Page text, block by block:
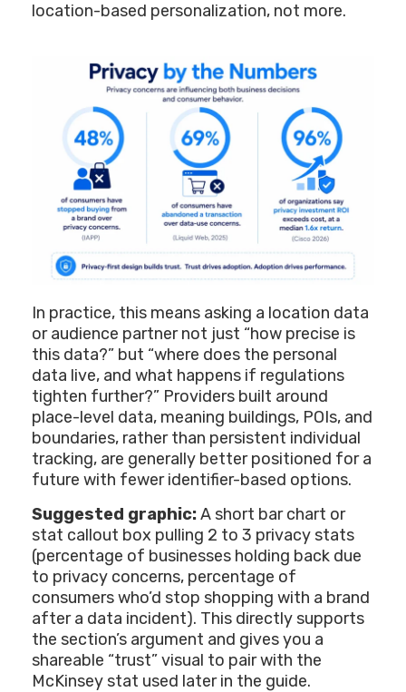
location-based personalization, not more.
In practice, this means asking a location data
or audience partner not just “how precise is
this data?” but “where does the personal
data live, and what happens if regulations
tighten further?” Providers built around
place-level data, meaning buildings, POIs, and
boundaries, rather than persistent individual
tracking, are generally better positioned for a
future with fewer identifier-based options.
Suggested graphic:A short bar chart or
stat callout box pulling 2 to 3 privacy stats
(percentage of businesses holding back due
to privacy concerns, percentage of
consumers who’d stop shopping with a brand
after a data incident). This directly supports
the section’s argument and gives you a
shareable “trust” visual to pair with the
McKinsey stat used later in the guide.